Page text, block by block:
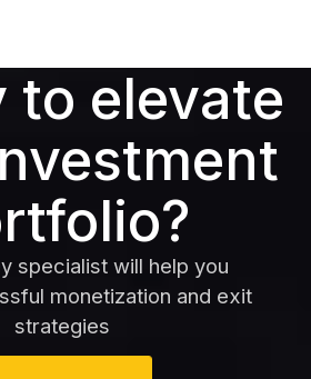
to elevate
specialist will help you
monetization and exit
strategies